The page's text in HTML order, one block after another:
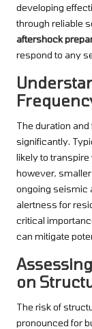
developing
through reliable
aftershock
respond to any
The duration
significantly.
likely to
however,
ongoing seismic
alertness for
critical
can mitigate
on
The risk of
pronounced for